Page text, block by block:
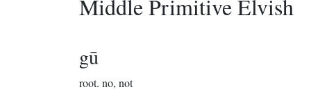
Middle Primitive Elvish
gū
root. no, not